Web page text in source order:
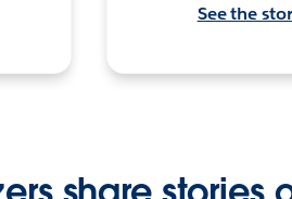
See the